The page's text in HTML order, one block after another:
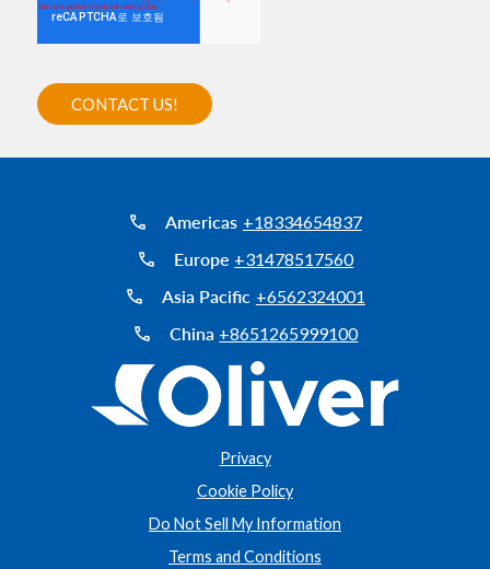
Americas +18334654837
Europe +31478517560
Asia Pacific +6562324001
China +8651265999100
Privacy
Cookie Policy
Do Not Sell My Information
Terms and Conditions